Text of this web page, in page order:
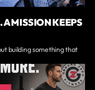
A MISSION KEEPS
building something that